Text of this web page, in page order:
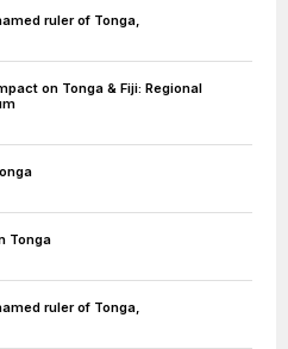
ruler of Tonga,
on Tonga & Fiji: Regional
Tonga
ruler of Tonga,